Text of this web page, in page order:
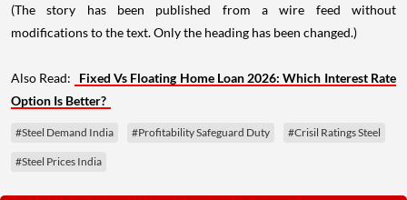
(The story has been published from a wire feed without
modifications to the text. Only the heading has been changed.)
Also Read:
Fixed Vs Floating Home Loan 2026: Which Interest Rate
Option Is Better?
#Steel Demand India #Profitability Safeguard Duty #Crisil Ratings Steel
#Steel Prices India